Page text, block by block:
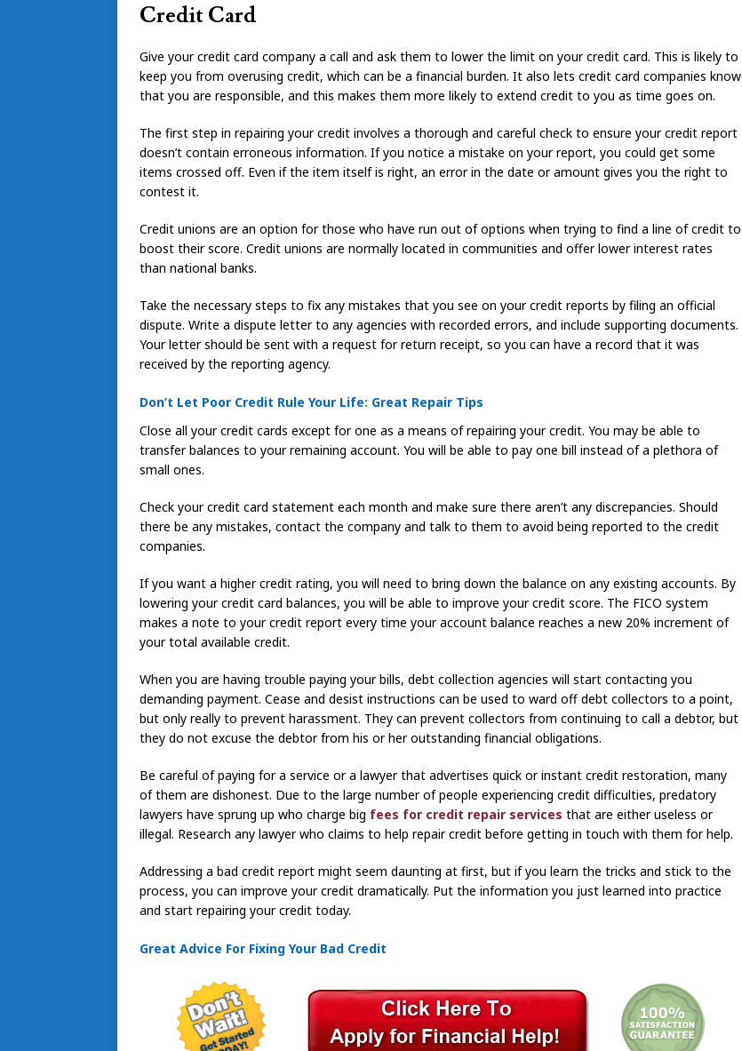
Credit Card
Give your credit card company a call and ask them to lower the limit on your credit card. This is likely to
keep you from overusing credit, which can be a financial burden. It also lets credit card companies know
that you are responsible, and this makes them more likely to extend credit to you as time goes on.
The first step in repairing your credit involves a thorough and careful check to ensure your credit report
doesn’t contain erroneous information. If you notice a mistake on your report, you could get some
items crossed off. Even if the item itself is right, an error in the date or amount gives you the right to
contest it.
Credit unions are an option for those who have run out of options when trying to find a line of credit to
boost their score. Credit unions are normally located in communities and offer lower interest rates
than national banks.
Take the necessary steps to fix any mistakes that you see on your credit reports by filing an official
dispute. Write a dispute letter to any agencies with recorded errors, and include supporting documents.
Your letter should be sent with a request for return receipt, so you can have a record that it was
received by the reporting agency.
Don’t Let Poor Credit Rule Your Life: Great Repair Tips
Close all your credit cards except for one as a means of repairing your credit. You may be able to
transfer balances to your remaining account. You will be able to pay one bill instead of a plethora of
small ones.
Check your credit card statement each month and make sure there aren’t any discrepancies. Should
there be any mistakes, contact the company and talk to them to avoid being reported to the credit
companies.
If you want a higher credit rating, you will need to bring down the balance on any existing accounts. By
lowering your credit card balances, you will be able to improve your credit score. The FICO system
makes a note to your credit report every time your account balance reaches a new 20% increment of
your total available credit.
When you are having trouble paying your bills, debt collection agencies will start contacting you
demanding payment. Cease and desist instructions can be used to ward off debt collectors to a point,
but only really to prevent harassment. They can prevent collectors from continuing to call a debtor, but
they do not excuse the debtor from his or her outstanding financial obligations.
Be careful of paying for a service or a lawyer that advertises quick or instant credit restoration, many
of them are dishonest. Due to the large number of people experiencing credit difficulties, predatory
lawyers have sprung up who charge big fees for credit repair services that are either useless or
illegal. Research any lawyer who claims to help repair credit before getting in touch with them for help.
Addressing a bad credit report might seem daunting at first, but if you learn the tricks and stick to the
process, you can improve your credit dramatically. Put the information you just learned into practice
and start repairing your credit today.
Great Advice For Fixing Your Bad Credit